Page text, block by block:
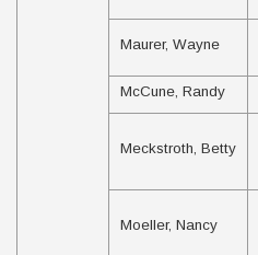
Maurer, Wayne
McCune, Randy
Meckstroth, Betty
Moeller, Nancy